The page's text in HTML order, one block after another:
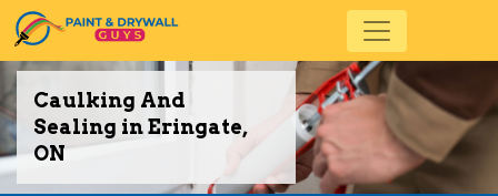
Caulking And
Sealing in Eringate,
ON